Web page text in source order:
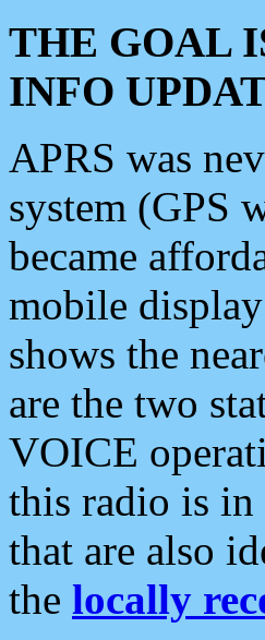
THE GOAL
INFO
APRS was
system (GPS
became
mobile
shows the
are the two
VOICE
this radio is in
that are also
the locally